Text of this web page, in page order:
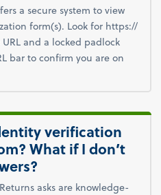
a secure system to view
form(s). Look for https://
and a locked padlock
bar to confirm you are on
verification
What if I don’t
asks are knowledge-